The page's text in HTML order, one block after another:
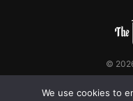
©
Home
We use cookies to